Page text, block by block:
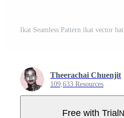
Theerachai Chuenjit
109,633 Resources
Free with Trial